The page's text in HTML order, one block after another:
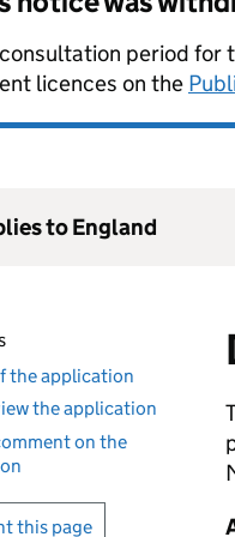
period for
licences on the
to England
the application
the application
on the
this page